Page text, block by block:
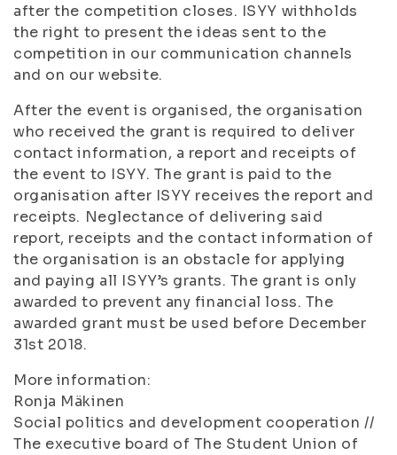
after the competition closes. ISYY withholds
the right to present the ideas sent to the
competition in our communication channels
and on our website.
After the event is organised, the organisation
who received the grant is required to deliver
contact information, a report and receipts of
the event to ISYY. The grant is paid to the
organisation after ISYY receives the report and
receipts. Neglectance of delivering said
report, receipts and the contact information of
the organisation is an obstacle for applying
and paying all ISYY’s grants. The grant is only
awarded to prevent any financial loss. The
awarded grant must be used before December
31st 2018.
More information:
Ronja Mäkinen
Social politics and development cooperation //
The executive board of The Student Union of